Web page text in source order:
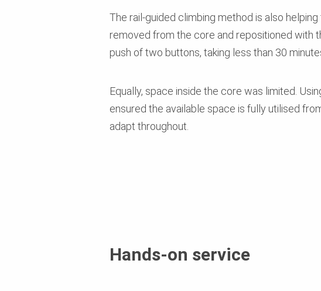
The rail-guided climbing method is also
removed from the core and repositioned with
push of two buttons, taking less than 30
Equally, space inside the core was limited.
ensured the available space is fully utilised
adapt throughout.
Hands-on service